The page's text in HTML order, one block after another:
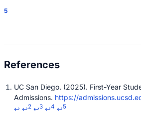
5
UC San Diego. (2025). First-Year
Admissions. https://
↩ ↩2 ↩3 ↩4 ↩5